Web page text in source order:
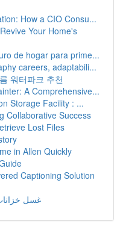
How a CIO Consu...
Your Home's
de hogar para prime...
careers, adaptabili...
워터파크 추천
A Comprehensive...
Storage Facility : ...
Collaborative Success
Lost Files
in Allen Quickly
Captioning Solution
غسل